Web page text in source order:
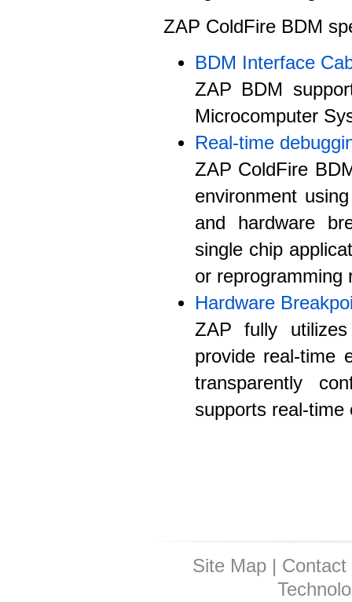
ZAP ColdFire BDM
BDM Interface
ZAP BDM
Microcomputer
Real-time
ZAP ColdFire
environment
and hardware
single chip
or reprogramming
Hardware
ZAP fully
provide real-time
transparently
supports real-time
Site Map |